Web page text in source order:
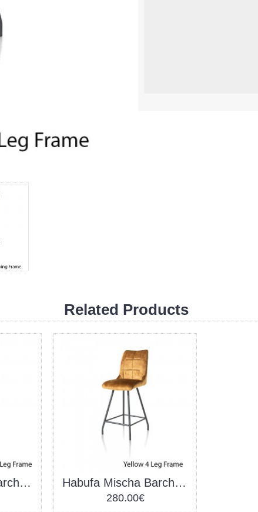
Related Products
Habufa Mischa Barchair Copper Habufa Mischa Barchair Yellow
280.00€